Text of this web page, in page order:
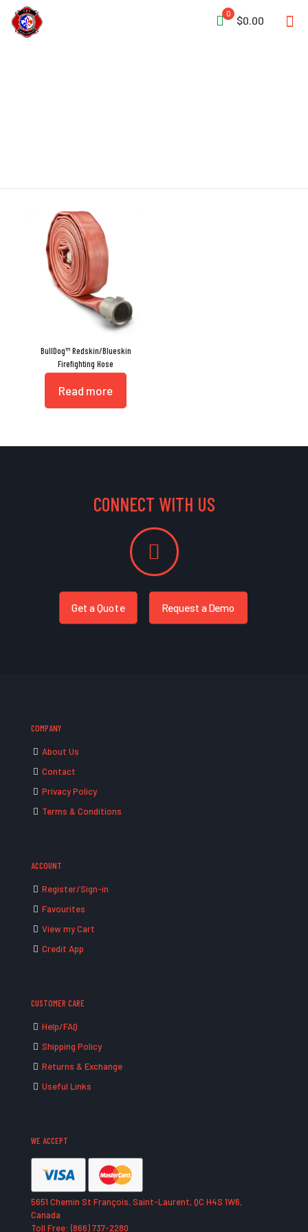
0
$0.00
BullDog™ Redskin/Blueskin
Firefighting Hose
Read more
CONNECT WITH US
Get a Quote Request a Demo
COMPANY
About Us
Contact
Privacy Policy
Terms & Conditions
ACCOUNT
Register/Sign-in
Favourites
View my Cart
Credit App
CUSTOMER CARE
Help/FAQ
Shipping Policy
Returns & Exchange
Useful Links
WE ACCEPT
5651 Chemin St François, Saint-Laurent, QC H4S 1W6,
Canada
Toll Free: (866) 737-2280